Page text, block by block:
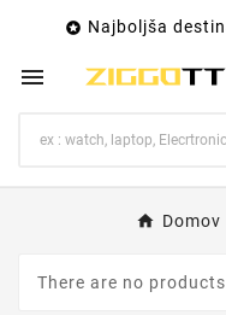
 Najboljša

Domov
There are no